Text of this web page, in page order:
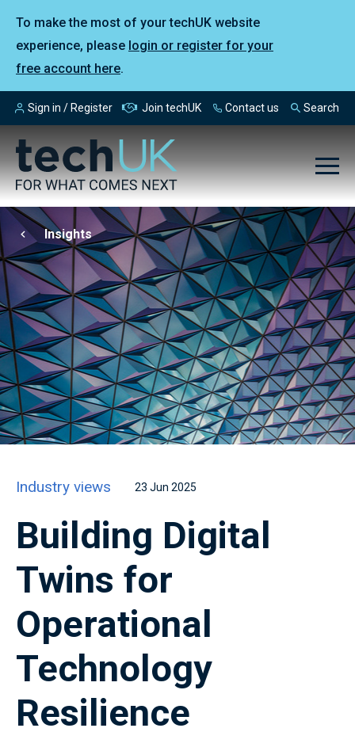
To make the most of your techUK website
experience, please login or register for your
free account here.
Sign in / Register Join techUK Contact us Search
Insights
Industry views 23 Jun 2025
Building Digital
Twins for
Operational
Technology
Resilience